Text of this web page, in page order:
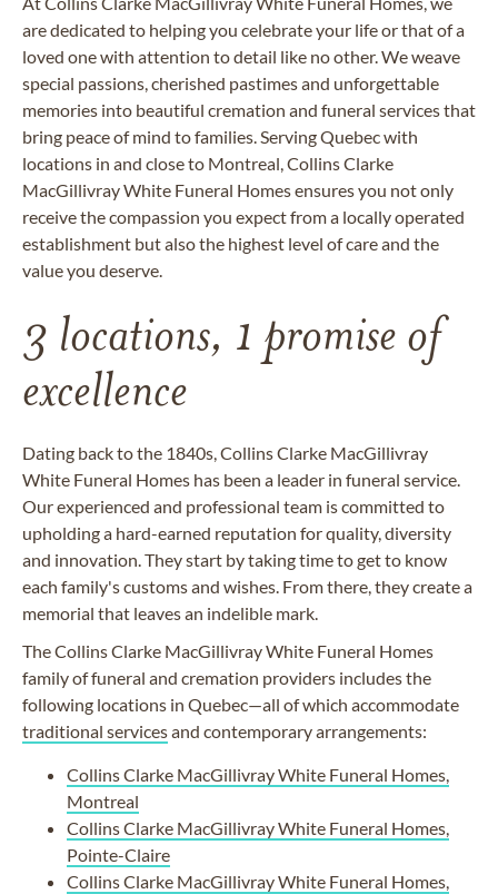
are dedicated to helping you celebrate your life or that of a
loved one with attention to detail like no other. We weave
special passions, cherished pastimes and unforgettable
memories into beautiful cremation and funeral services that
bring peace of mind to families. Serving Quebec with
locations in and close to Montreal, Collins Clarke
MacGillivray White Funeral Homes ensures you not only
receive the compassion you expect from a locally operated
establishment but also the highest level of care and the
value you deserve.
3 locations, 1 promise of
excellence
Dating back to the 1840s, Collins Clarke MacGillivray
White Funeral Homes has been a leader in funeral service.
Our experienced and professional team is committed to
upholding a hard-earned reputation for quality, diversity
and innovation. They start by taking time to get to know
each family's customs and wishes. From there, they create a
memorial that leaves an indelible mark.
The Collins Clarke MacGillivrayWhite Funeral Homes
family of funeral and cremation providers includes the
following locations in Quebec—all of which accommodate
traditional servicesand contemporary arrangements:
Collins Clarke MacGillivray White Funeral Homes,
Montreal
Collins Clarke MacGillivray White Funeral Homes,
Pointe-Claire
Collins Clarke MacGillivray White Funeral Homes,